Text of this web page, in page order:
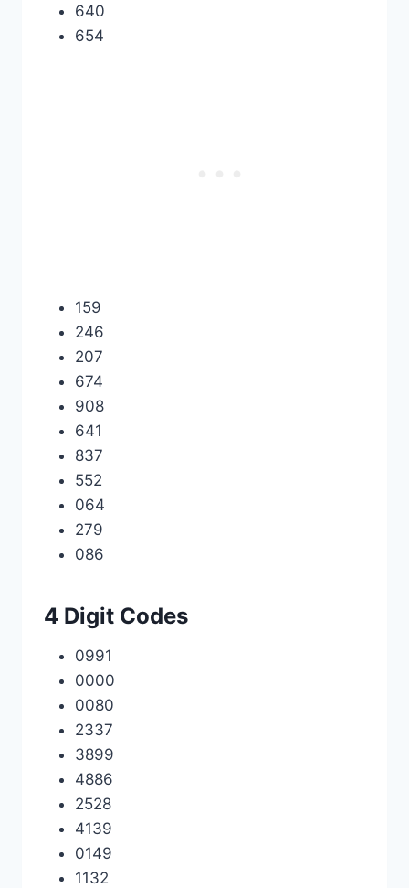
640
654
159
246
207
674
908
641
837
552
064
279
086
4 Digit Codes
0991
0000
0080
2337
3899
4886
2528
4139
0149
1132